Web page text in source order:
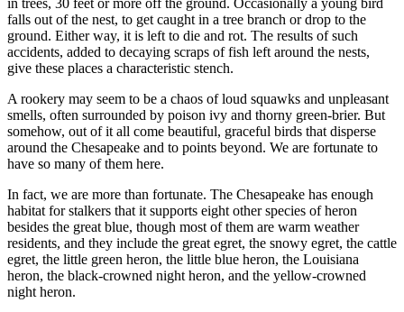
in trees, 30 feet or more off the ground. Occasionally a young bird
falls out of the nest, to get caught in a tree branch or drop to the
ground. Either way, it is left to die and rot. The results of such
accidents, added to decaying scraps of fish left around the nests,
give these places a characteristic stench.
A rookery may seem to be a chaos of loud squawks and unpleasant
smells, often surrounded by poison ivy and thorny green-brier. But
somehow, out of it all come beautiful, graceful birds that disperse
around the Chesapeake and to points beyond. We are fortunate to
have so many of them here.
In fact, we are more than fortunate. The Chesapeake has enough
habitat for stalkers that it supports eight other species of heron
besides the great blue, though most of them are warm­ weather
residents, and they include the great egret, the snowy egret, the cattle
egret, the little green heron, the little blue heron, the Louisiana
heron, the black-crowned night heron, and the yellow-crowned
night heron.